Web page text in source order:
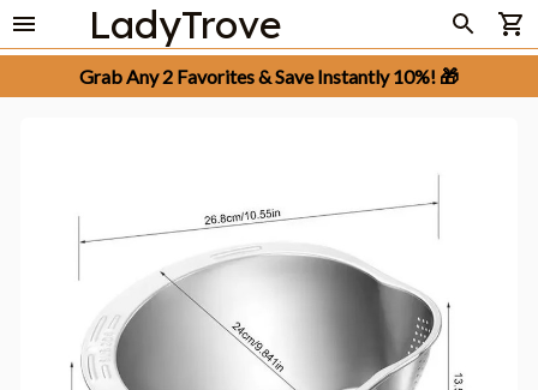
LadyTrove
Grab Any 2 Favorites & Save Instantly 10%! 🎁